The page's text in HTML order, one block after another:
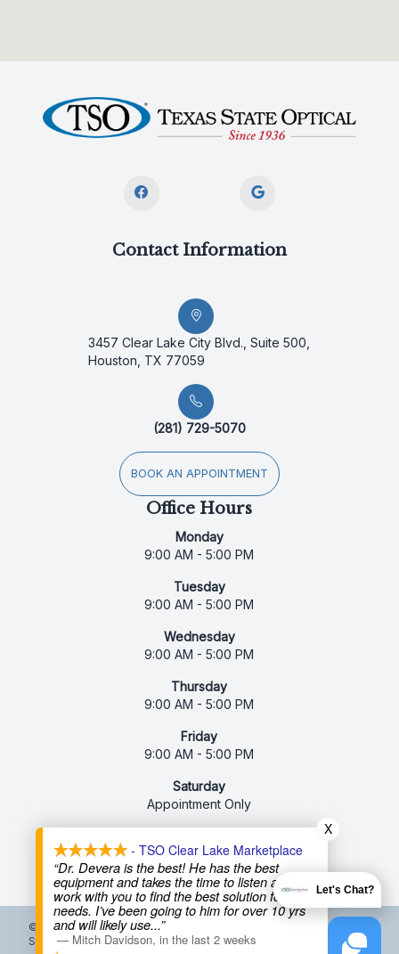
Contact Information
3457 Clear Lake City Blvd., Suite 500,
Houston, TX 77059
(281) 729-5070
BOOK AN APPOINTMENT
Office Hours
Monday
9:00 AM - 5:00 PM
Tuesday
9:00 AM - 5:00 PM
Wednesday
9:00 AM - 5:00 PM
Thursday
9:00 AM - 5:00 PM
Friday
9:00 AM - 5:00 PM
Saturday
Appointment Only
Closed
© 2026 Texas State Optical. All rights Reserved -
Accessibility
Statement- Privacy Policy-Terms and Conditions
Sitemap
- TSO Clear Lake Marketplace
“Dr. Devera is the best! He has the best
equipment and takes the time to listen and
work with you to find the best solution for your
needs. I’ve been going to him for over 10 yrs
and will likely use...”
— Mitch Davidson, in the last 2 weeks
X
Let's Chat?